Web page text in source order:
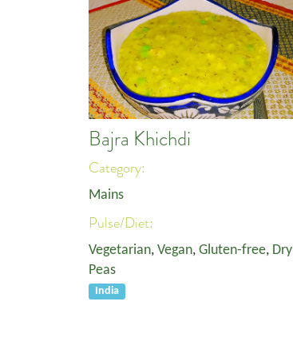
Bajra Khichdi
Category:
Mains
Pulse/Diet:
Vegetarian, Vegan, Gluten-free, Dry
Peas
India